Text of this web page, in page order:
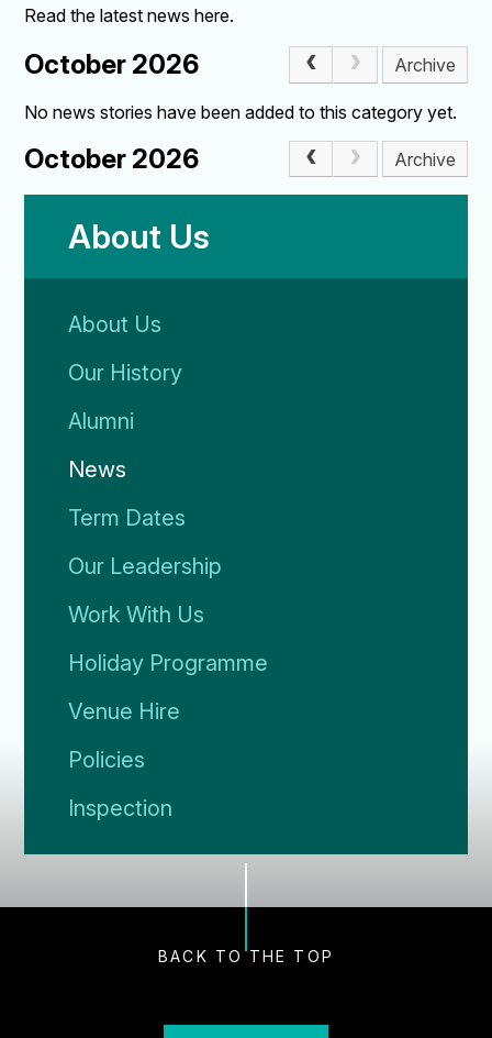
Read the latest news here.
October 2026 Archive
No news stories have been added to this category yet.
October 2026 Archive
About Us
About Us
Our History
Alumni
News
Term Dates
Our Leadership
Work With Us
Holiday Programme
Venue Hire
Policies
Inspection
BACK TO THE TOP